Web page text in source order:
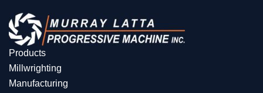
Products
Millwrighting
Manufacturing